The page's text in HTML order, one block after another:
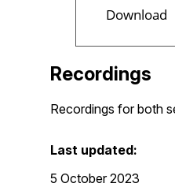
Download
Recordings
Recordings for both
Last updated:
5 October 2023